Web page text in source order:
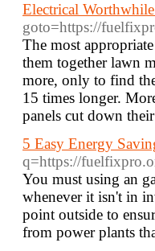
Electrical
goto=https://
The most
them together lawn
more, only to find
15 times longer.
panels cut down
5 Easy Energy
q=https://
You must using an
whenever it isn't in
point outside to
from power plants